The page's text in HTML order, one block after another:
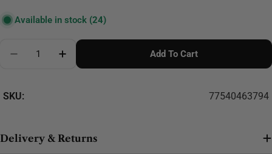
Available in stock (24)
Add To Cart
SKU: 77540463794
Delivery & Returns